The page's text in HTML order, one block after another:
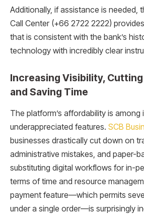
Additionally, if assistance is needed,
Call Center (+66 2722 2222)
that is consistent with the bank’s
technology with incredibly clear
Increasing Visibility, Cutting
and Saving Time
The platform’s affordability is among
underappreciated features. SCB
businesses drastically cut down on
administrative mistakes, and paper-
substituting digital workflows for in-
terms of time and resource
payment feature—which permits
under a single order—is surprisingly